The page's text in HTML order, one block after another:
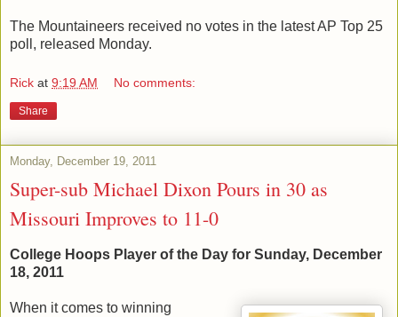
The Mountaineers received no votes in the latest AP Top 25
poll, released Monday.
Rick at 9:19 AM No comments:
Share
Monday, December 19, 2011
Super-sub Michael Dixon Pours in 30 as
Missouri Improves to 11-0
College Hoops Player of the Day for Sunday, December
18, 2011
When it comes to winning